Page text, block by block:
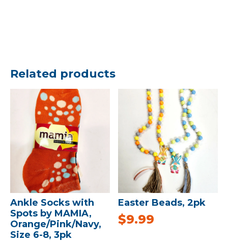
Related products
Ankle Socks with
Spots by MAMIA,
Orange/Pink/Navy,
Size 6-8, 3pk
Easter Beads, 2pk
$9.99